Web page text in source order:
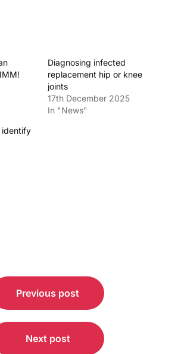
Diagnosing infected
replacement hip or knee
joints
17th December 2025
In "News"
identify
Previous post
Next post